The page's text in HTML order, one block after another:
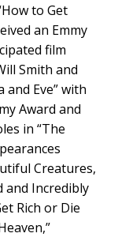
to Get
an Emmy
film
Smith and
Eve” with
Award and
in “The
Creatures,
and Incredibly
Rich or Die